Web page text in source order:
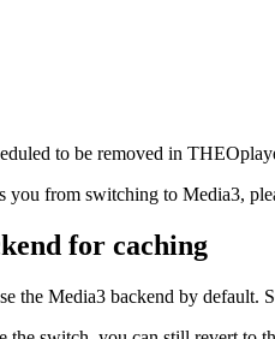
to be removed in
you from switching to Media3,
for caching
the Media3 backend by default.